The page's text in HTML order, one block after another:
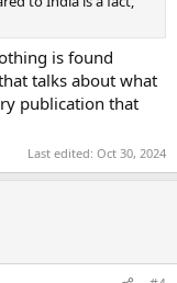
is found
talks about what
publication that
Last edited: Oct 30, 2024